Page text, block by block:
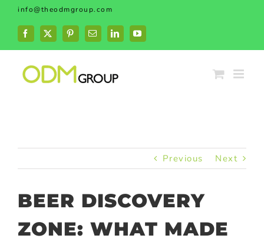
Skip
content
info@theodmgroup.com
Facebook
X PinterestEmailLinkedInYouTube
Previous Next
BEER DISCOVERY
ZONE: WHAT MADE